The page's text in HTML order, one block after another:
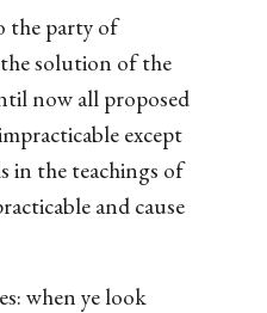
the party of
the solution of the
now all proposed
except
in the teachings of
and cause
when ye look